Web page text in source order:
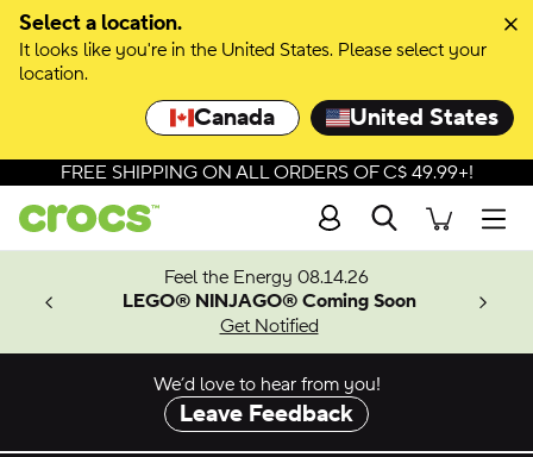
Select a location.
It looks like you're in the United States. Please select your
location.
Canada United States
Skip to colour selection
Skip to product details
FREE SHIPPING ON ALL ORDERS OF C$ 49.99+!
Search
Feel the Energy 08.14.26
LEGO® NINJAGO® Coming Soon
Get Notified
We’d love to hear from you!
Leave Feedback